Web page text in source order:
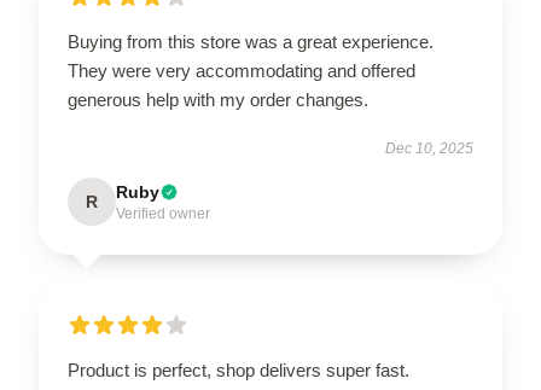
Buying from this store was a great experience.
They were very accommodating and offered
generous help with my order changes.
Dec 10, 2025
R Ruby
Verified owner
Product is perfect, shop delivers super fast.